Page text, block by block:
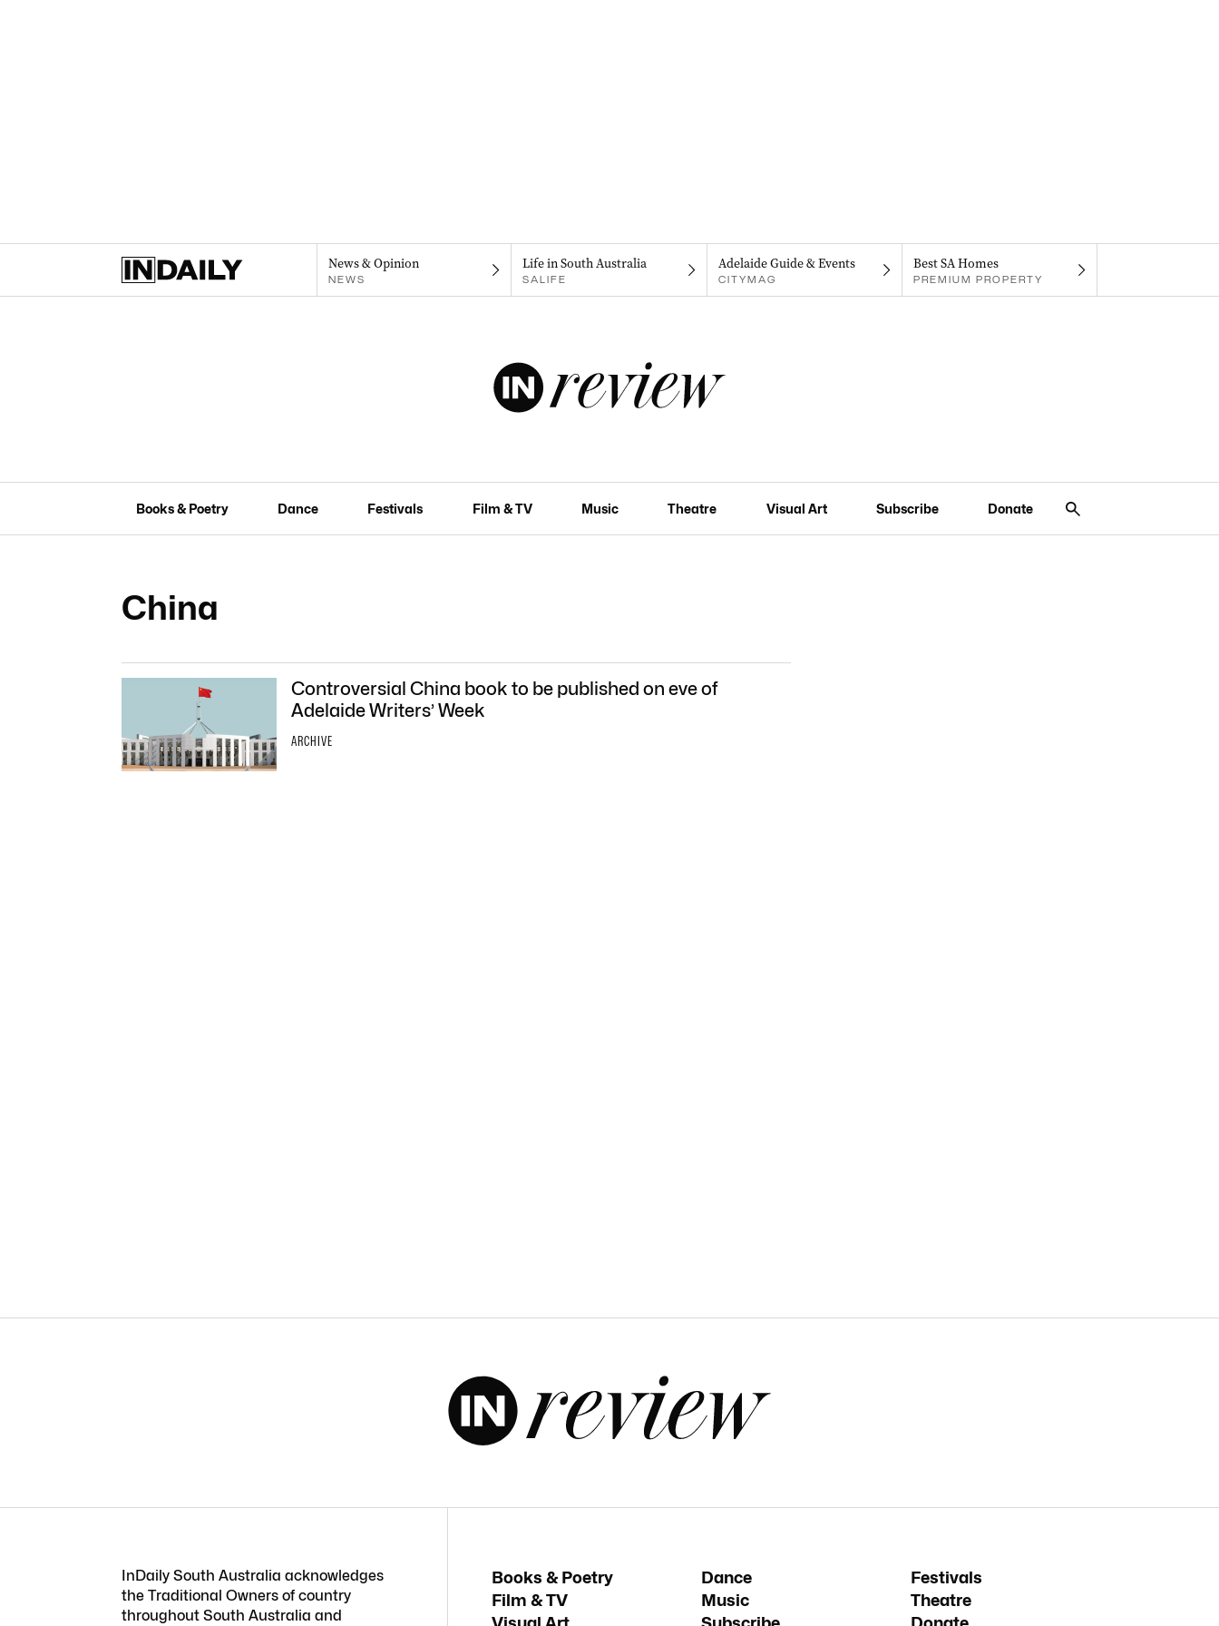
News & Opinion
NEWS
Life in South Australia
SALIFE
Adelaide Guide & Events
CITYMAG
Best SA Homes
PREMIUM PROPERTY
Books & Poetry Dance Festivals Film & TV Music Theatre Visual Art Subscribe Donate
China
Controversial China book to be published on eve of
Adelaide Writers’ Week
ARCHIVE
InDaily South Australia acknowledges
the Traditional Owners of country
throughout South Australia and
Books & Poetry Dance
Festivals
Film & TV
Music
Theatre